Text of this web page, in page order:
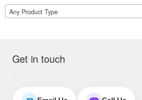
Any Product Type
Get in touch